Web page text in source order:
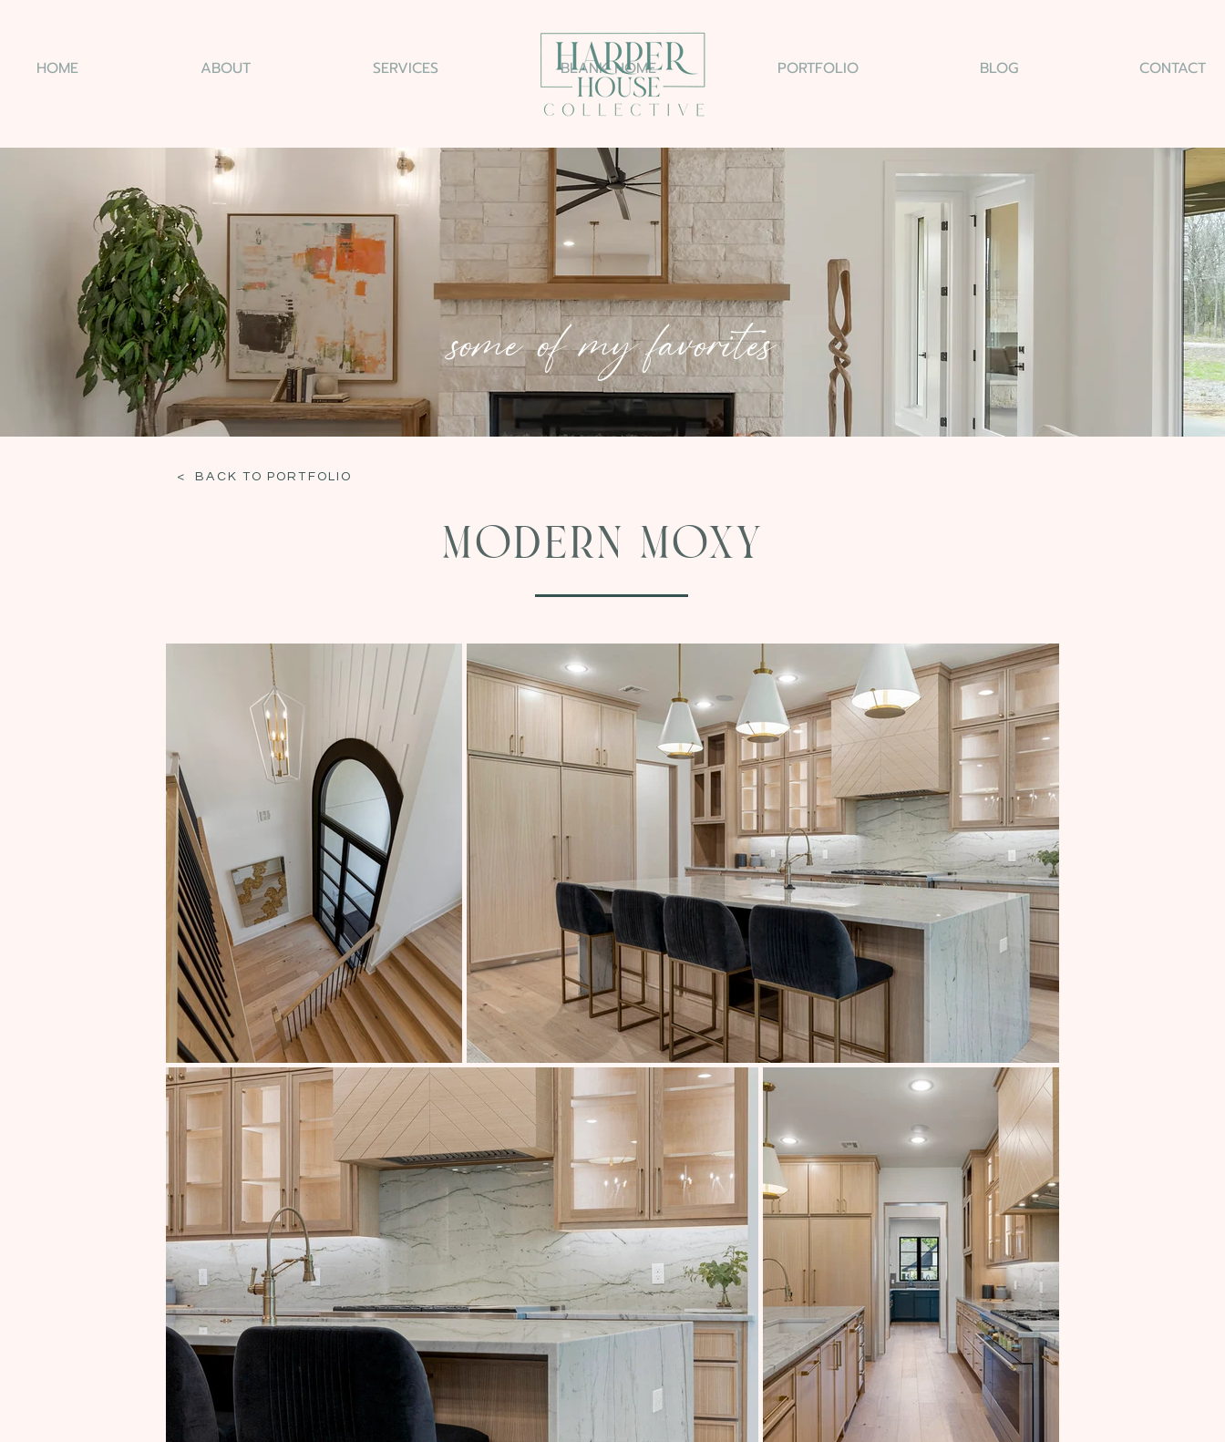
HOME ABOUT SERVICES BLANK HOME PORTFOLIO BLOG CONTACT
some of my favorites
< BACK TO PORTFOLIO
Modern Moxy